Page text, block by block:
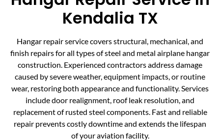
Kendalia TX
Hangar repair service covers structural, mechanical, and
finish repairs for all types of steel and metal airplane hangar
construction. Experienced contractors address damage
caused by severe weather, equipment impacts, or routine
wear, restoring both appearance and functionality. Services
include door realignment, roof leak resolution, and
replacement of rusted steel components. Fast and reliable
repair prevents costly downtime and extends the lifespan
of your aviation facility.